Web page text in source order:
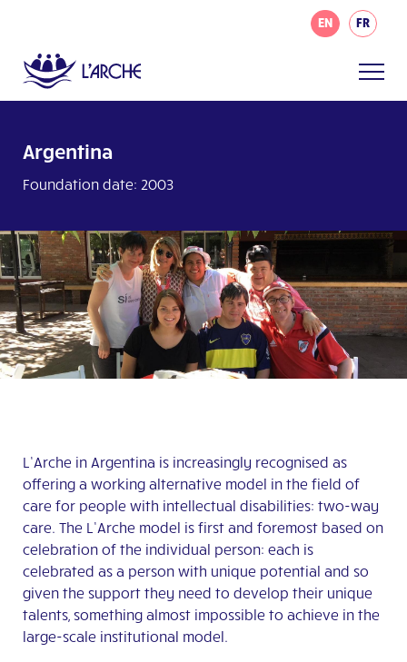
EN FR
Argentina
Foundation date: 2003
L’Arche in Argentina is increasingly recognised as
offering a working alternative model in the field of
care for people with intellectual disabilities: two-way
care. The L’Arche model is first and foremost based on
celebration of the individual person: each is
celebrated as a person with unique potential and so
given the support they need to develop their unique
talents, something almost impossible to achieve in the
large-scale institutional model.